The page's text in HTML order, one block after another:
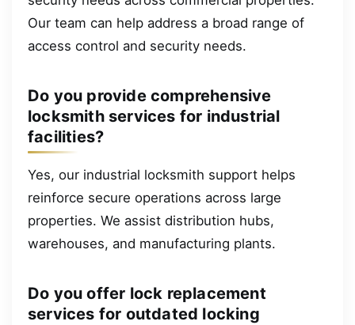
Our team can help address a broad range of
access control and security needs.
Do you provide comprehensive
locksmith services for industrial
facilities?
Yes, our industrial locksmith support helps
reinforce secure operations across large
properties. We assist distribution hubs,
warehouses, and manufacturing plants.
Do you offer lock replacement
services for outdated locking